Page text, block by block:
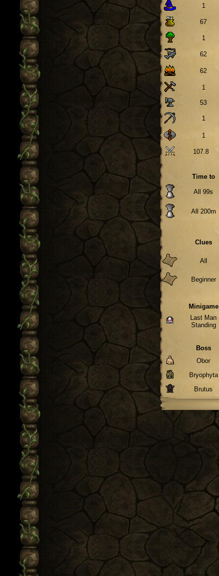
1
67
1
62
62
1
53
1
1
107.8
Time to
All 99s
All 200m
Clues
All
Beginner
Minigame
Last Man
Standing
Boss
Obor
Bryophyta
Brutus